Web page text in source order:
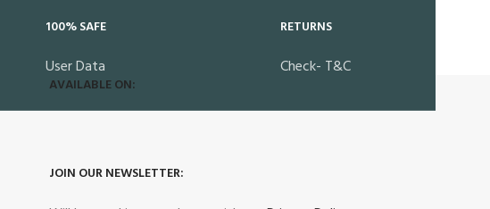
100% SAFE
User Data
RETURNS
Check- T&C
AVAILABLE ON:
JOIN OUR NEWSLETTER: